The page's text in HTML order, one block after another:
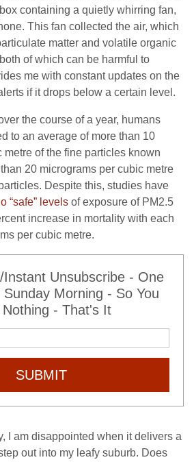
containing a quietly whirring fan,
This fan collected the air, which
matter and volatile organic
of which can be harmful to
me with constant updates on the
if it drops below a certain level.
the course of a year, humans
to an average of more than 10
metre of the fine particles known
20 micrograms per cubic metre
Despite this, studies have
“safe” levels of exposure of PM2.5
increase in mortality with each
per cubic metre.
Instant Unsubscribe - One
Morning - So You
Nothing - That's It
SUBMIT
I am disappointed when it delivers a
out into my leafy suburb. Does